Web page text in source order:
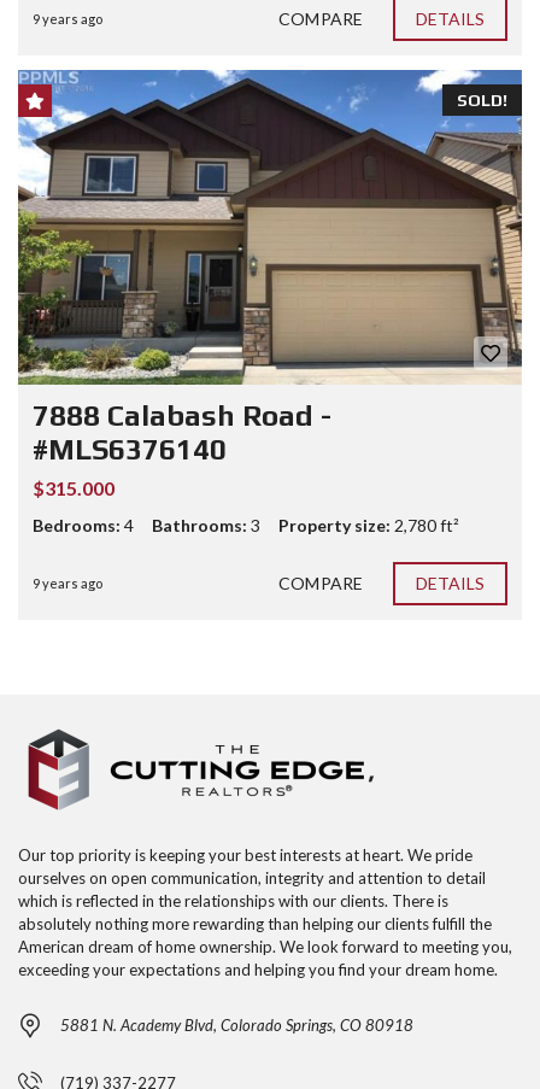
9 years ago COMPARE DETAILS
SOLD!
7888 Calabash Road -
#MLS6376140
$315.000
Bedrooms: 4 Bathrooms: 3 Property size: 2,780 ft²
9 years ago COMPARE DETAILS
Our top priority is keeping your best interests at heart. We pride
ourselves on open communication, integrity and attention to detail
which is reflected in the relationships with our clients. There is
absolutely nothing more rewarding than helping our clients fulfill the
American dream of home ownership. We look forward to meeting you,
exceeding your expectations and helping you find your dream home.
5881 N. Academy Blvd, Colorado Springs, CO 80918
(719) 337-2277